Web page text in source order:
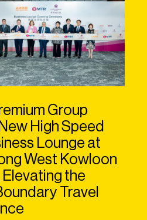
Group
High Speed
Lounge at
West Kowloon
the
Travel